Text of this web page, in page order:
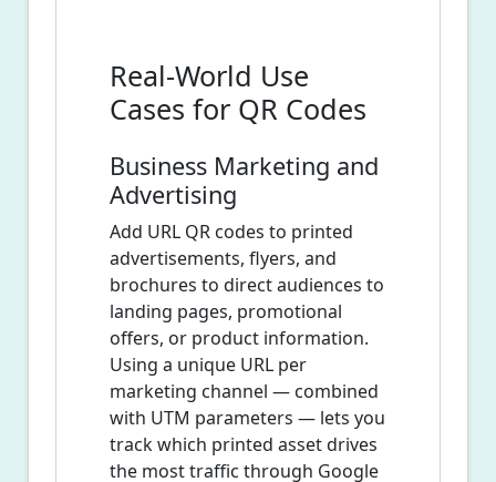
Real-World Use
Cases for QR Codes
Business Marketing and
Advertising
Add URL QR codes to printed
advertisements, flyers, and
brochures to direct audiences to
landing pages, promotional
offers, or product information.
Using a unique URL per
marketing channel — combined
with UTM parameters — lets you
track which printed asset drives
the most traffic through Google